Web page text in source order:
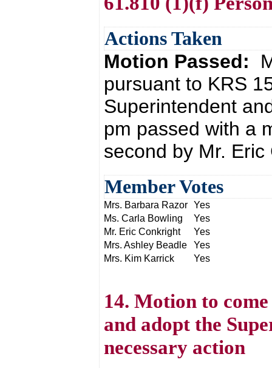
Actions Taken
Motion Passed:
pursuant to KRS
Superintendent
pm passed with a
second by Mr. Eric
Member Votes
Mrs. Barbara Razor Yes
Ms. Carla Bowling
Yes
Mr. Eric Conkright
Yes
Mrs. Ashley Beadle
Yes
Mrs. Kim Karrick
Yes
14. Motion to
and adopt the
necessary action